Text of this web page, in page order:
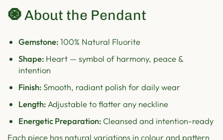
🧿About the Pendant
Gemstone:100% Natural Fluorite
Shape: Heart — symbol of harmony, peace &
intention
Finish:Smooth, radiant polish for daily wear
Length: Adjustable to flatter any neckline
Energetic Preparation: Cleansed and intention-ready
Each piece has natural variations in colour and pattern